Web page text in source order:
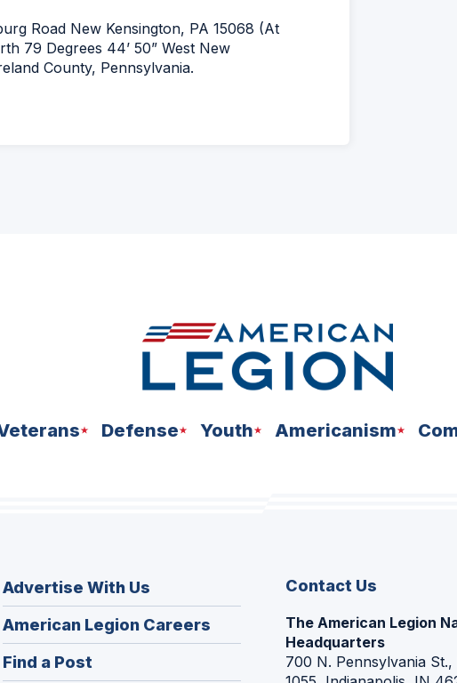
Road New Kensington, PA 15068 (At
79 Degrees 44’ 50” West New
County, Pennsylvania.
Defense Youth Americanism
Advertise With Us
American Legion Careers
in
Find a Post
Contact Us
The American Legion
Headquarters
700 N. Pennsylvania St.,